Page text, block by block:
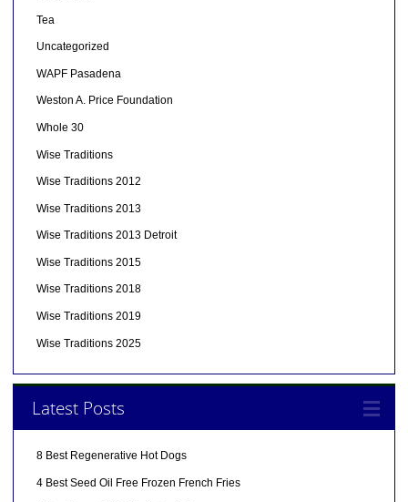
Tea
Uncategorized
WAPF Pasadena
Weston A. Price Foundation
Whole 30
Wise Traditions
Wise Traditions 2012
Wise Traditions 2013
Wise Traditions 2013 Detroit
Wise Traditions 2015
Wise Traditions 2018
Wise Traditions 2019
Wise Traditions 2025
Latest Posts
8 Best Regenerative Hot Dogs
4 Best Seed Oil Free Frozen French Fries